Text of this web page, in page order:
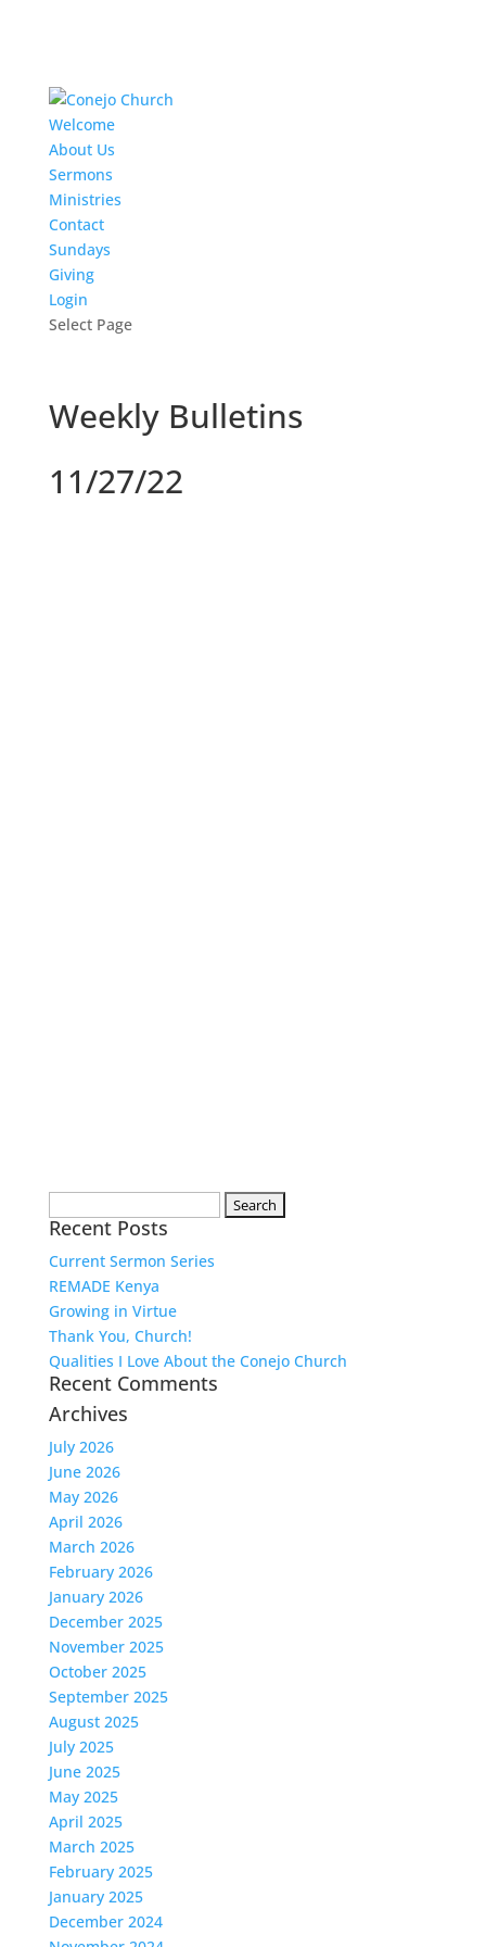
Welcome
About Us
Sermons
Ministries
Contact
Sundays
Giving
Login
Select Page
Weekly Bulletins
11/27/22
for:
Recent Posts
Current Sermon Series
REMADE Kenya
Growing in Virtue
Thank You, Church!
Qualities I Love About the Conejo Church
Recent Comments
Archives
July 2026
June 2026
May 2026
April 2026
March 2026
February 2026
January 2026
December 2025
November 2025
October 2025
September 2025
August 2025
July 2025
June 2025
May 2025
April 2025
March 2025
February 2025
January 2025
December 2024